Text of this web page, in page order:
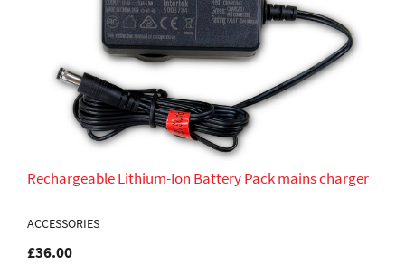
Rechargeable Lithium-Ion Battery Pack mains charger
ACCESSORIES
£36.00